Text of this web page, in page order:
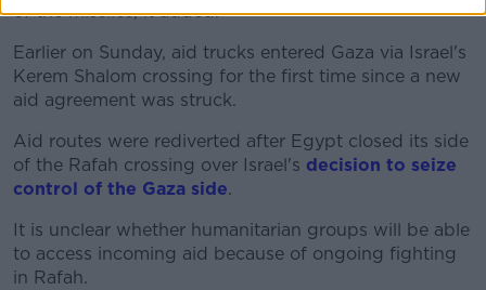
of the missiles, it added.
Earlier on Sunday, aid trucks entered Gaza via Israel's
Kerem Shalom crossing for the first time since a new
aid agreement was struck.
Aid routes were rediverted after Egypt closed its side
of the Rafah crossing over Israel's decision to seize
control of the Gaza side.
It is unclear whether humanitarian groups will be able
to access incoming aid because of ongoing fighting
in Rafah.